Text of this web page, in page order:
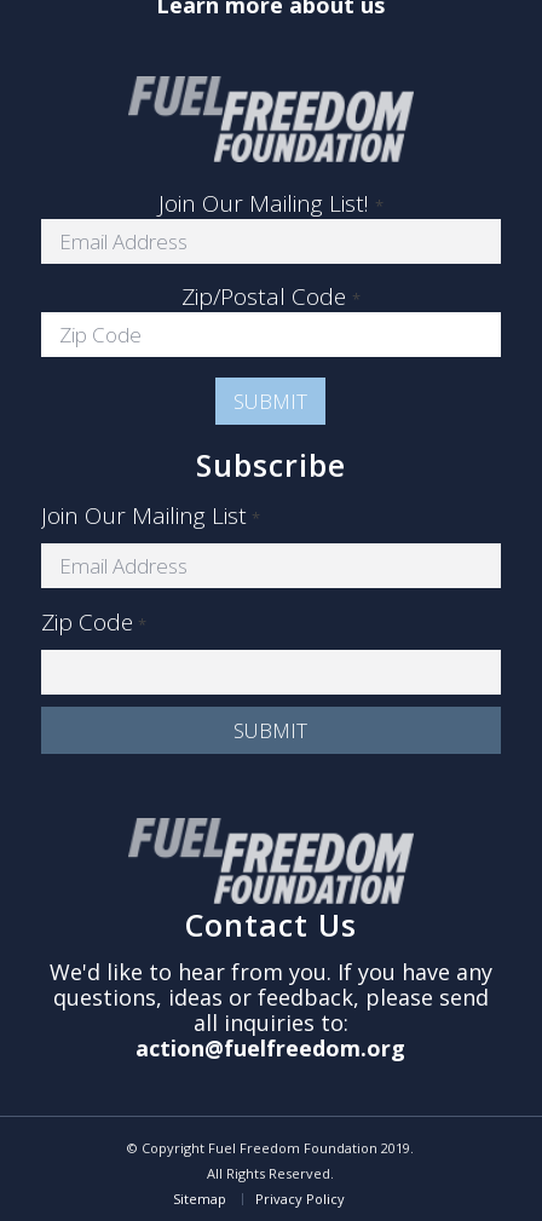
Join Our Mailing List! *
Zip/Postal Code *
Subscribe
Join Our Mailing List *
Zip Code *
Contact Us
We'd like to hear from you. If you have any
questions, ideas or feedback, please send
all inquiries to:
action@fuelfreedom.org
© Copyright Fuel Freedom Foundation 2019.
All Rights Reserved.
Sitemap
Privacy Policy